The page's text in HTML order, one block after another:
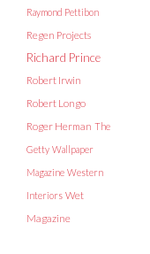
Raymond Pettibon
Regen Projects
Richard Prince
Robert Irwin
Robert Longo
Roger Herman The
Getty Wallpaper
Magazine Western
Interiors Wet
Magazine